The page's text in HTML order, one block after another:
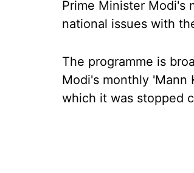
Prime Minister Modi's
national issues with
The programme is
Modi's monthly 'Mann
which it was stopped